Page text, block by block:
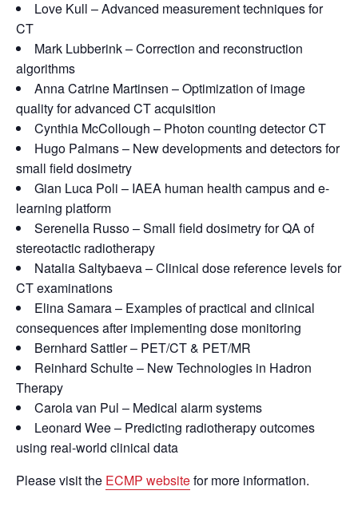
Love Kull – Advanced measurement techniques for
CT
Mark Lubberink – Correction and reconstruction
algorithms
Anna Catrine Martinsen – Optimization of image
quality for advanced CT acquisition
Cynthia McCollough – Photon counting detector CT
Hugo Palmans – New developments and detectors for
small field dosimetry
Gian Luca Poli – IAEA human health campus and e-
learning platform
Serenella Russo – Small field dosimetry for QA of
stereotactic radiotherapy
Natalia Saltybaeva – Clinical dose reference levels for
CT examinations
Elina Samara – Examples of practical and clinical
consequences after implementing dose monitoring
Bernhard Sattler – PET/CT & PET/MR
Reinhard Schulte – New Technologies in Hadron
Therapy
Carola van Pul – Medical alarm systems
Leonard Wee – Predicting radiotherapy outcomes
using real-world clinical data
Please visit the ECMP websitefor more information.